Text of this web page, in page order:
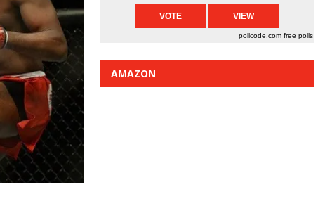
pollcode.com free polls
AMAZON